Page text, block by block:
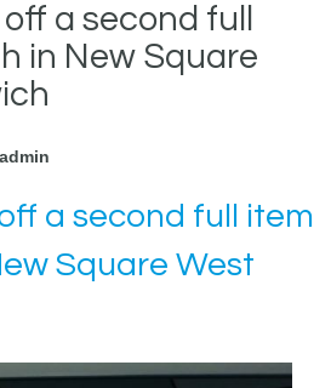
a second full
in New Square
admin
a second full item
Square West